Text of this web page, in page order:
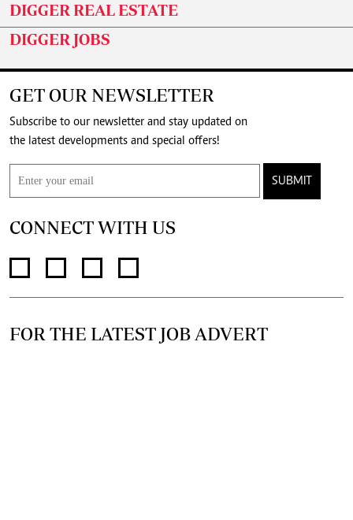
DIGGER REAL ESTATE
DIGGER JOBS
GET OUR NEWSLETTER
Subscribe to our newsletter and stay updated on
the latest developments and special offers!
SUBMIT
CONNECT WITH US
FOR THE LATEST JOB ADVERT